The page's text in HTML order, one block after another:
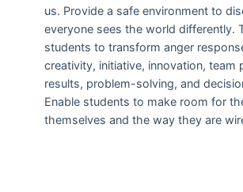
us. Provide a safe environment to
everyone sees the world differently.
students to transform anger
creativity, initiative, innovation, team
results, problem-solving, and
Enable students to make room for
themselves and the way they are